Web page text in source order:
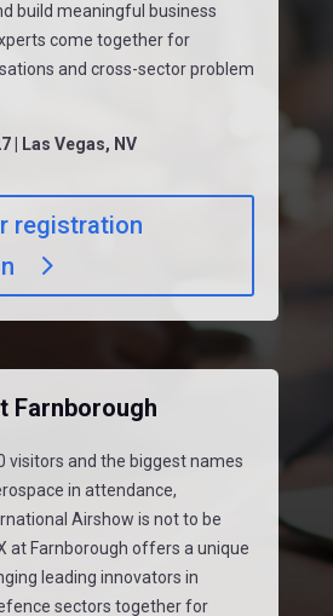
build meaningful business
come together for
and cross-sector problem
| Las Vegas, NV
registration
Farnborough
visitors and the biggest names
in attendance,
Airshow is not to be
at Farnborough offers a unique
leading innovators in
sectors together for